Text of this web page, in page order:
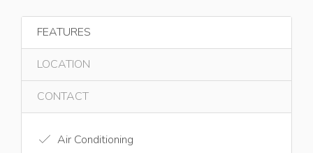
FEATURES
LOCATION
CONTACT
Air Conditioning